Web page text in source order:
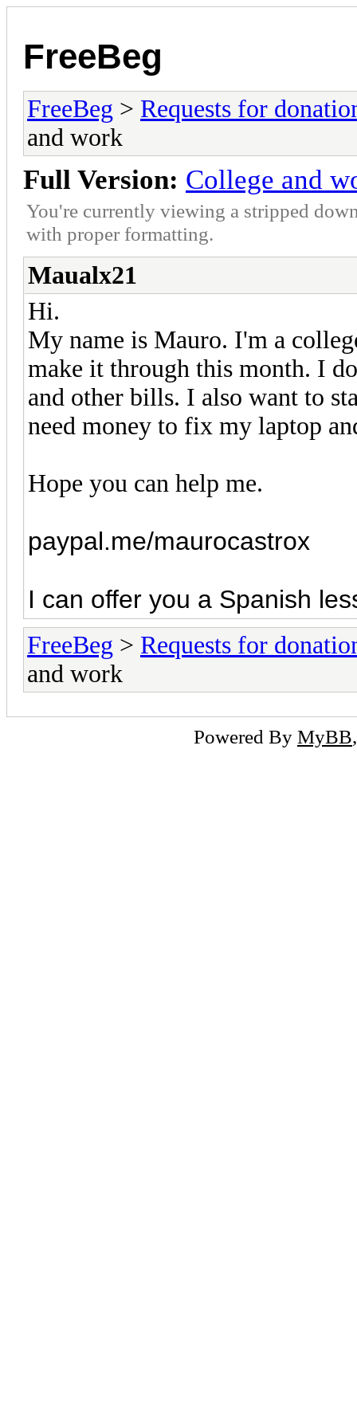
FreeBeg
FreeBeg > Requests for
and work
Full Version: College and
You're currently viewing a stripped
with proper formatting.
Maualx21
Hi.
My name is Mauro. I'm a
make it through this month. I
and other bills. I also want to
need money to fix my laptop
Hope you can help me.
paypal.me/maurocastrox
I can offer you a Spanish
FreeBeg > Requests for
and work
Powered By MyBB